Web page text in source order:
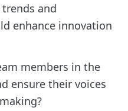
and
enhance innovation
members in the
ensure their voices